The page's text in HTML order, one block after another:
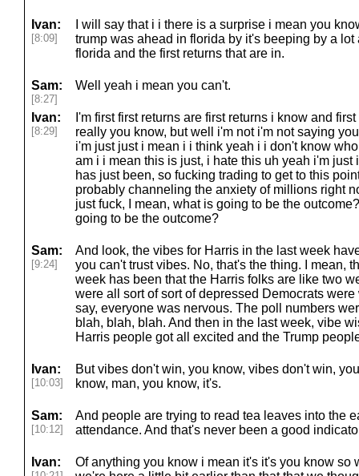
Ivan:
[8:09]
I will say that i i there is a surprise i mean you
trump was ahead in florida by it's beeping by a
florida and the first returns that are in.
Sam:
[8:27]
Well yeah i mean you can't.
Ivan:
[8:29]
I'm first first returns are first returns i know and
really you know, but well i'm not i'm not saying
i'm just just i mean i i think yeah i i don't know
am i i mean this is just, i hate this uh yeah i'm
has just been, so fucking trading to get to this
probably channeling the anxiety of millions right
just fuck, I mean, what is going to be the
going to be the outcome?
Sam:
[9:24]
And look, the vibes for Harris in the last week
you can't trust vibes. No, that's the thing. I mean,
week has been that the Harris folks are like two
were all sort of sort of depressed Democrats
say, everyone was nervous. The poll numbers
blah, blah, blah. And then in the last week, vibe
Harris people got all excited and the Trump
Ivan:
[10:03]
But vibes don't win, you know, vibes don't win,
know, man, you know, it's.
Sam:
[10:12]
And people are trying to read tea leaves into the
attendance. And that's never been a good
Ivan:
Of anything you know i mean it's it's you know so